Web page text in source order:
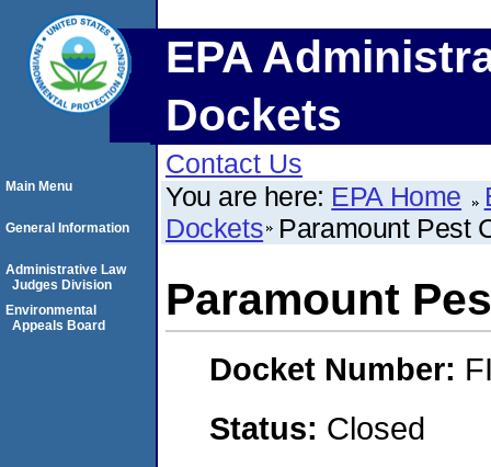
EPA
Dockets
Contact Us
You are here: EPA Home
Dockets Paramount Pest
Paramount
Docket Number:
Status: Closed
Main Menu
General Information
Administrative Law
Judges Division
Environmental
Appeals Board